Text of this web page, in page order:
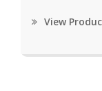
View